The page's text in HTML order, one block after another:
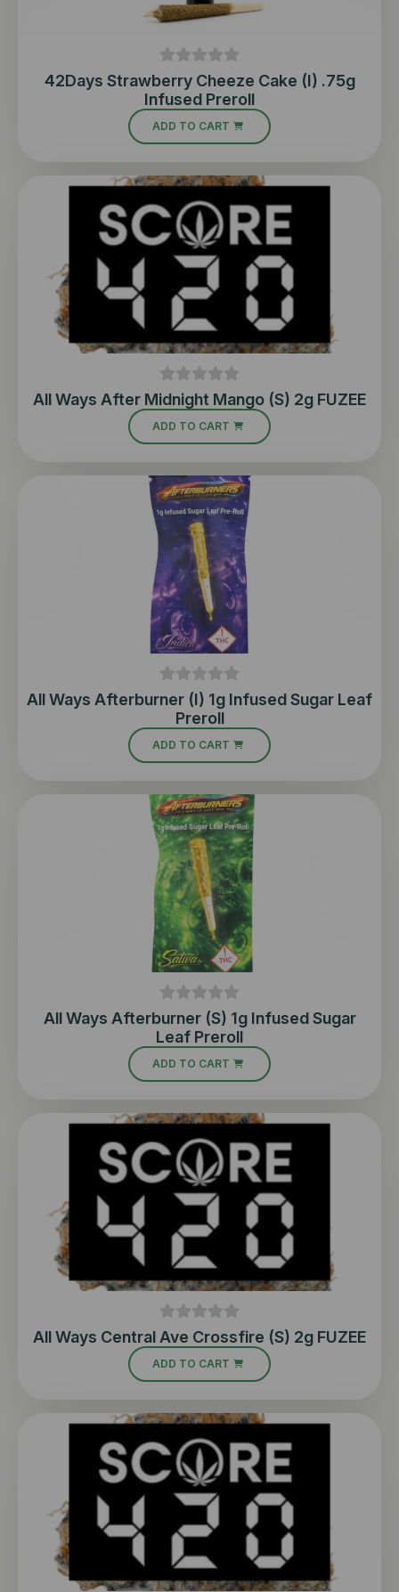
42Days Strawberry Cheeze Cake (I) .75g
Infused Preroll
ADD TO CART
All Ways After Midnight Mango (S) 2g FUZEE
ADD TO CART
All Ways Afterburner (I) 1g Infused Sugar Leaf
Preroll
ADD TO CART
All Ways Afterburner (S) 1g Infused Sugar
Leaf Preroll
ADD TO CART
All Ways Central Ave Crossfire (S) 2g FUZEE
ADD TO CART